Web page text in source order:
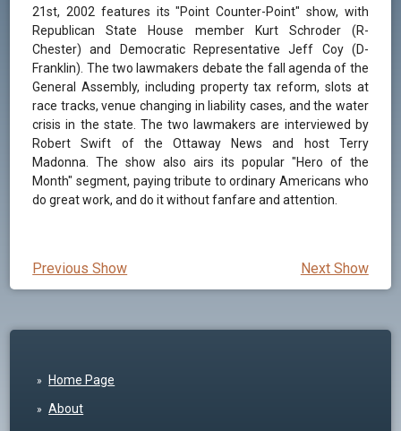
21st, 2002 features its "Point Counter-Point" show, with
Republican State House member Kurt Schroder (R-
Chester) and Democratic Representative Jeff Coy (D-
Franklin). The two lawmakers debate the fall agenda of the
General Assembly, including property tax reform, slots at
race tracks, venue changing in liability cases, and the water
crisis in the state. The two lawmakers are interviewed by
Robert Swift of the Ottaway News and host Terry
Madonna. The show also airs its popular "Hero of the
Month" segment, paying tribute to ordinary Americans who
do great work, and do it without fanfare and attention.
Next Show
Previous Show
Home Page
About